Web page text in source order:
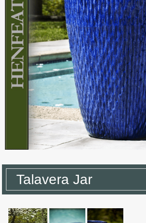
Talavera Jar